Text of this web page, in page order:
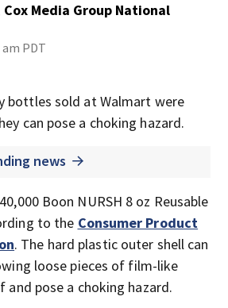
Media Group National
am PDT
bottles sold at Walmart were
can pose a choking hazard.
news
Boon NURSH 8 oz Reusable
to the Consumer Product
. The hard plastic outer shell can
loose pieces of film-like
pose a choking hazard.